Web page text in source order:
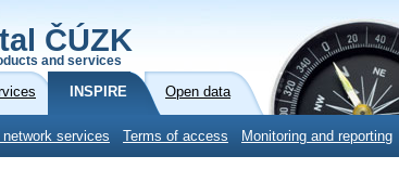
ČÚZK
and services
INSPIRE Open data
network services Terms of access Monitoring and reporting